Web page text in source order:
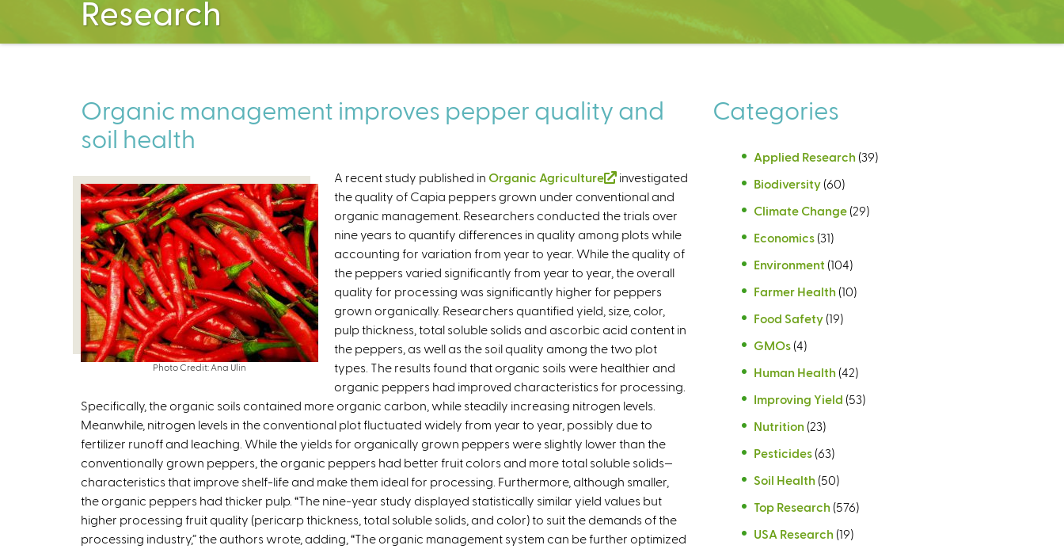
Research
Organic management improves pepper quality and
soil health
Photo Credit: Ana Ulin
A recent study published in Organic Agriculture
(
l
i
n
k
i
s
e
x
t
e
r
n
a
l
)
investigated
the quality of Capia peppers grown under conventional and
organic management. Researchers conducted the trials over
nine years to quantify differences in quality among plots while
accounting for variation from year to year. While the quality of
the peppers varied significantly from year to year, the overall
quality for processing was significantly higher for peppers
grown organically. Researchers quantified yield, size, color,
pulp thickness, total soluble solids and ascorbic acid content in
the peppers, as well as the soil quality among the two plot
types. The results found that organic soils were healthier and
organic peppers had improved characteristics for processing.
Specifically, the organic soils contained more organic carbon, while steadily increasing nitrogen levels.
Meanwhile, nitrogen levels in the conventional plot fluctuated widely from year to year, possibly due to
fertilizer runoff and leaching. While the yields for organically grown peppers were slightly lower than the
conventionally grown peppers, the organic peppers had better fruit colors and more total soluble solids—
characteristics that improve shelf-life and make them ideal for processing. Furthermore, although smaller,
the organic peppers had thicker pulp. “The nine-year study displayed statistically similar yield values but
higher processing fruit quality (pericarp thickness, total soluble solids, and color) to suit the demands of the
processing industry,” the authors wrote, adding, “The organic management system can be further optimized
Categories
Applied Research (39)
Biodiversity (60)
Climate Change (29)
Economics (31)
Environment (104)
Farmer Health (10)
Food Safety (19)
GMOs (4)
Human Health (42)
Improving Yield (53)
Nutrition (23)
Pesticides (63)
Soil Health (50)
Top Research (576)
USA Research (19)